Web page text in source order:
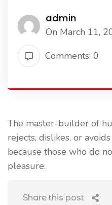
admin
On March 11,
Comments: 0
The master-builder of
rejects, dislikes, or
because those who do
pleasure.
Share this post